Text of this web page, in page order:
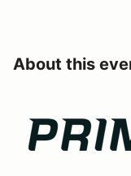
About this